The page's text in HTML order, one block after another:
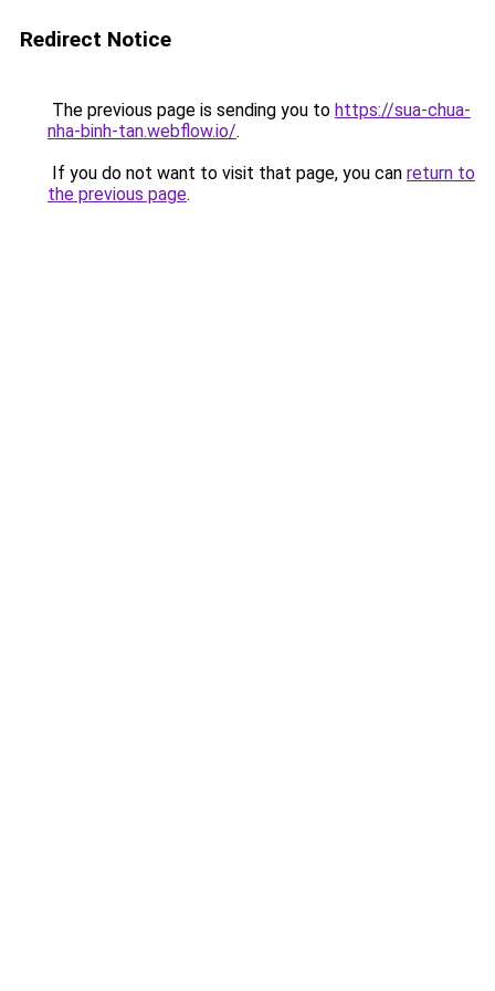
Redirect Notice
The previous page is sending you to https://sua-chua-
nha-binh-tan.webflow.io/.
If you do not want to visit that page, you can return to
the previous page.